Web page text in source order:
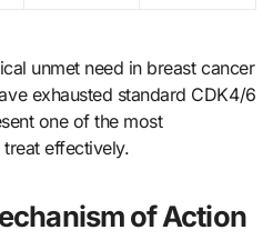
unmet need in breast cancer
exhausted standard CDK4/6
one of the most
effectively.
of Action